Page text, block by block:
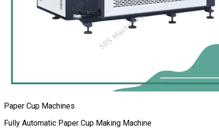
Paper Cup Machines
Fully Automatic Paper Cup Making Machine